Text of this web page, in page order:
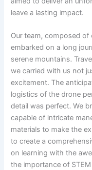
leave a lasting impact.
Our team, composed
embarked on a long
serene mountains.
we carried with us not
excitement. The
logistics of the drone
detail was perfect. We
capable of intricate
materials to make the
to create a
on learning with the
the importance of